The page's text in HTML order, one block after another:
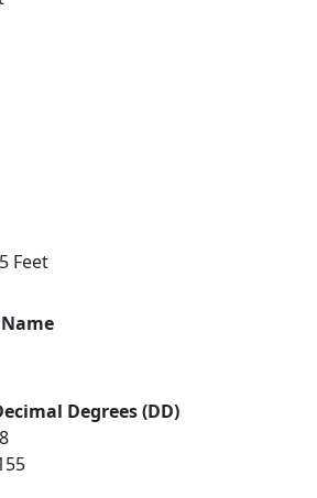
Feet
Degrees (DD)